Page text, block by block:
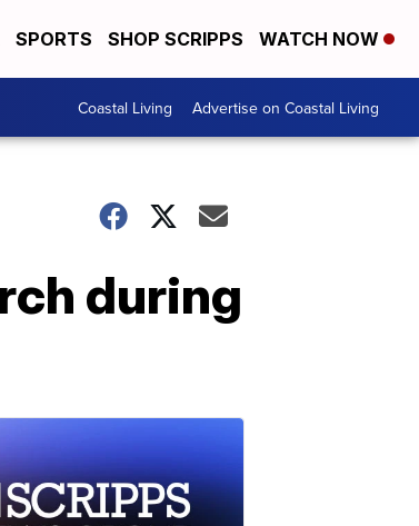
SPORTS SHOP SCRIPPS WATCH NOW
Coastal Living Advertise on Coastal Living
during